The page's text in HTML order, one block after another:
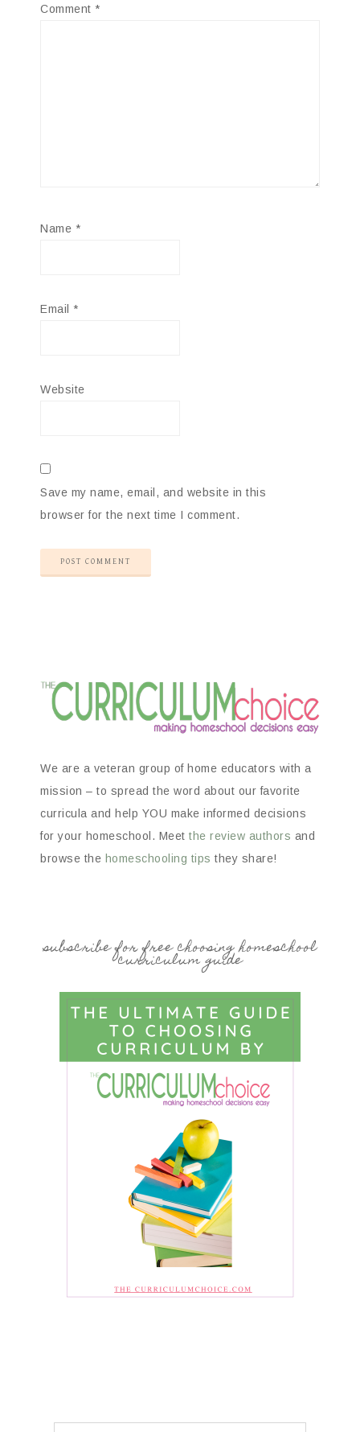
Comment *
Name *
Email *
Website
Save my name, email, and website in this
browser for the next time I comment.
We are a veteran group of home educators with a
mission – to spread the word about our favorite
curricula and help YOU make informed decisions
for your homeschool. Meet the review authors and
browse the homeschooling tips they share!
subscribe for free choosing homeschool
curriculum guide